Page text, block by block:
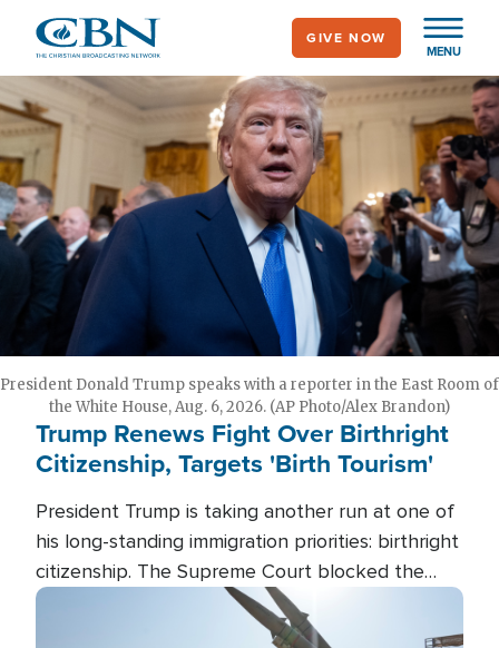
main
content
MENU
GIVE NOW
President Donald Trump speaks with a reporter in the East Room of
the White House, Aug. 6, 2026. (AP Photo/Alex Brandon)
Trump Renews Fight Over Birthright
Citizenship, Targets 'Birth Tourism'
President Trump is taking another run at one of
his long-standing immigration priorities: birthright
citizenship. The Supreme Court blocked the
president's first attempt at limiting the practice
several weeks ago. Now, the White House is
Image